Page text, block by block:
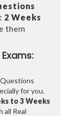
2 Weeks
them
for you.
to 3 Weeks
all Real